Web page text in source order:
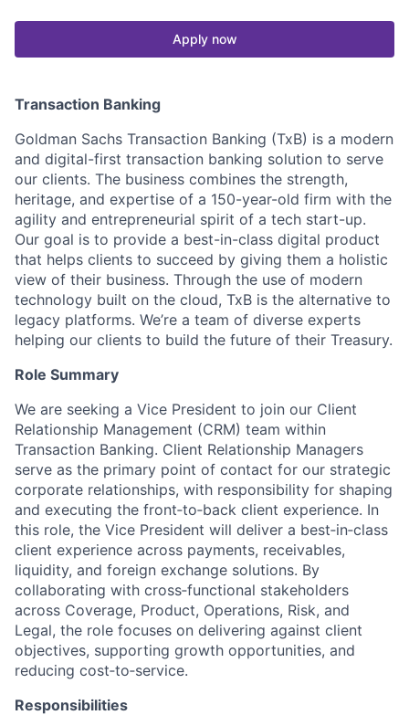
Apply now
Transaction Banking
Goldman Sachs Transaction Banking (TxB) is a modern
and digital-first transaction banking solution to serve
our clients. The business combines the strength,
heritage, and expertise of a 150-year-old firm with the
agility and entrepreneurial spirit of a tech start-up.
Our goal is to provide a best-in-class digital product
that helps clients to succeed by giving them a holistic
view of their business. Through the use of modern
technology built on the cloud, TxB is the alternative to
legacy platforms. We’re a team of diverse experts
helping our clients to build the future of their Treasury.
Role Summary
We are seeking a Vice President to join our Client
Relationship Management (CRM) team within
Transaction Banking. Client Relationship Managers
serve as the primary point of contact for our strategic
corporate relationships, with responsibility for shaping
and executing the front‑to‑back client experience. In
this role, the Vice President will deliver a best‑in‑class
client experience across payments, receivables,
liquidity, and foreign exchange solutions. By
collaborating with cross‑functional stakeholders
across Coverage, Product, Operations, Risk, and
Legal, the role focuses on delivering against client
objectives, supporting growth opportunities, and
reducing cost‑to‑service.
Responsibilities